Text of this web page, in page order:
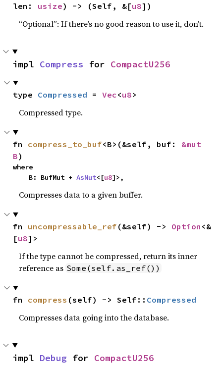
len: usize) -> (Self, &[u8])
“Optional”: If there’s no good reason to use it, don’t.
impl Compress for CompactU256
type Compressed = Vec<u8>
Compressed type.
fn compress_to_buf<B>(&self, buf: &mut
B)
where
    B: BufMut +
AsMut<[u8]>,
Compresses data to a given buffer.
fn uncompressable_ref (&self) -> Option <&
[u8]>
If the type cannot be compressed, return its inner
reference as Some(self.as_ref())
fn compress (self) -> Self:: Compressed
Compresses data going into the database.
impl Debug for CompactU256